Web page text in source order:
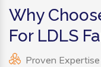
Why
For LDLS
Proven Expertise